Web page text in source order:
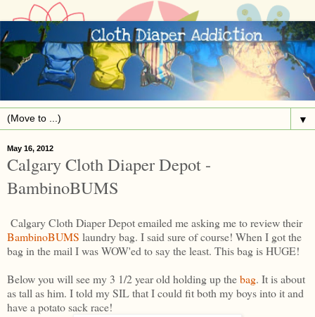
▼
May 16, 2012
Calgary Cloth Diaper Depot -
BambinoBUMS
Calgary Cloth Diaper Depot emailed me asking me to review their
BambinoBUMS laundry bag. I said sure of course! When I got the
bag in the mail I was WOW'ed to say the least. This bag is HUGE!
Below you will see my 3 1/2 year old holding up thebag. It is about
as tall as him. I told my SIL that I could fit both my boys into it and
have a potato sack race!